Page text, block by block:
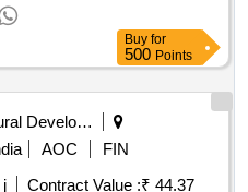
Buy for
500Points
AOC
FIN
j
Contract Value :₹ 44.37